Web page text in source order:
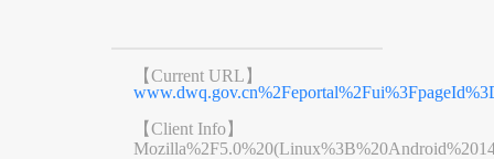
【Current URL】
【Client Info】